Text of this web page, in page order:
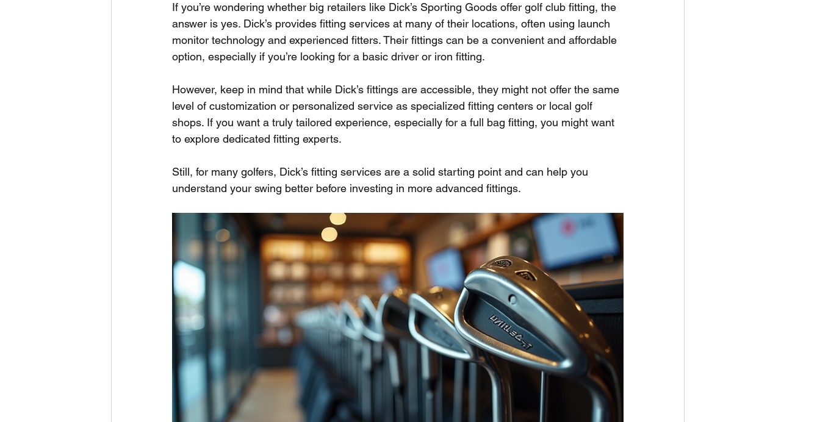
If you’re wondering whether big retailers like Dick’s Sporting Goods offer golf club fitting, the
answer is yes. Dick’s provides fitting services at many of their locations, often using launch
monitor technology and experienced fitters. Their fittings can be a convenient and affordable
option, especially if you’re looking for a basic driver or iron fitting.
However, keep in mind that while Dick’s fittings are accessible, they might not offer the same
level of customization or personalized service as specialized fitting centers or local golf
shops. If you want a truly tailored experience, especially for a full bag fitting, you might want
to explore dedicated fitting experts.
Still, for many golfers, Dick’s fitting services are a solid starting point and can help you
understand your swing better before investing in more advanced fittings.